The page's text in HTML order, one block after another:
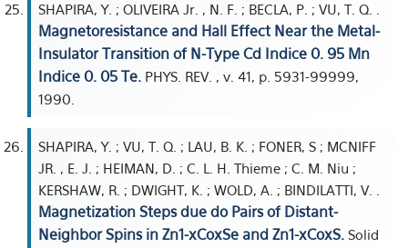
SHAPIRA, Y. ; OLIVEIRA Jr. , N. F. ; BECLA, P. ; VU, T. Q. .
Magnetoresistance and Hall Effect Near the Metal-
Insulator Transition of N-Type Cd Indice 0. 95 Mn
Indice 0. 05 Te. PHYS. REV. , v. 41, p. 5931-99999,
1990.
SHAPIRA, Y. ; VU, T. Q. ; LAU, B. K. ; FONER, S ; MCNIFF
JR. , E. J. ; HEIMAN, D. ; C. L. H. Thieme ; C. M. Niu ;
KERSHAW, R. ; DWIGHT, K. ; WOLD, A. ; BINDILATTI, V. .
Magnetization Steps due do Pairs of Distant-
Neighbor Spins in Zn1-xCoxSe and Zn1-xCoxS. Solid